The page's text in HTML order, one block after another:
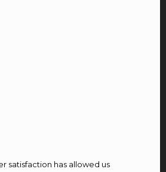
satisfaction has allowed us